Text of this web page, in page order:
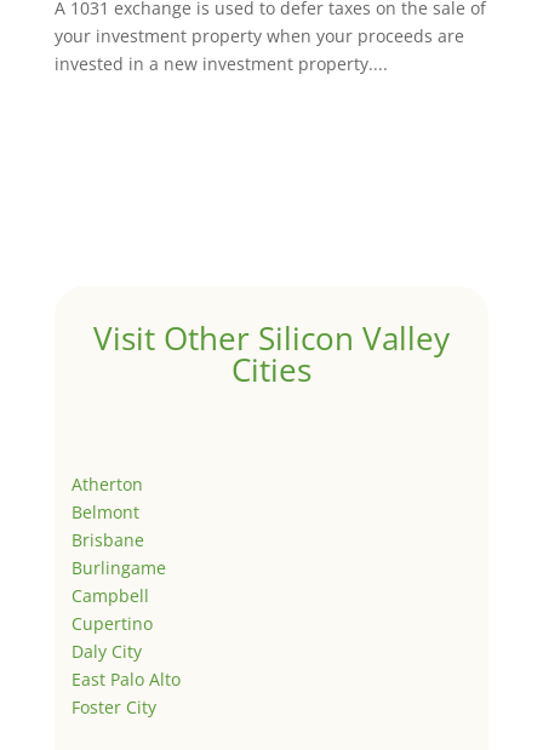
A 1031 exchange is used to defer taxes on the sale of
your investment property when your proceeds are
invested in a new investment property....
Visit Other Silicon Valley
Cities
Atherton
Belmont
Brisbane
Burlingame
Campbell
Cupertino
Daly City
East Palo Alto
Foster City